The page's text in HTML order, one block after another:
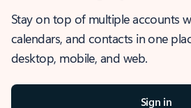
Stay on top of multiple accounts
calendars, and contacts in one
desktop, mobile, and web.
Sign in